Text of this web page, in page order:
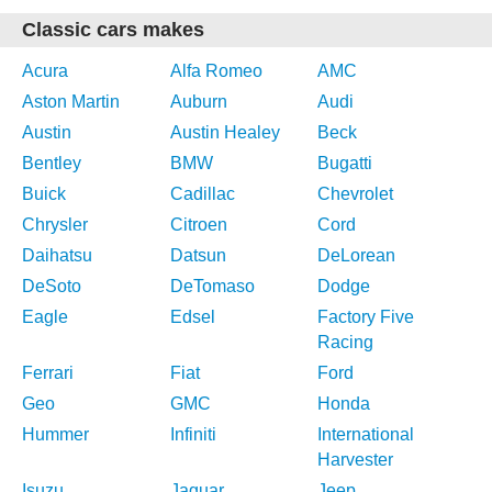
Classic cars makes
Acura Alfa Romeo
AMC
Aston Martin
Auburn
Audi
Austin
Austin Healey
Beck
Bentley
BMW
Bugatti
Buick
Cadillac
Chevrolet
Chrysler
Citroen
Cord
Daihatsu
Datsun
DeLorean
DeSoto
DeTomaso
Dodge
Eagle
Edsel
Factory Five
Racing
Ferrari
Fiat
Ford
Geo
GMC
Honda
Hummer
Infiniti
International
Harvester